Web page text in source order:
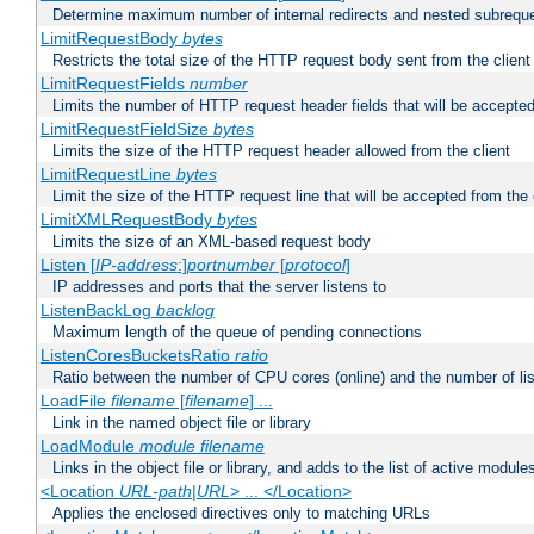
Determine maximum number of internal redirects and nested
LimitRequestBody bytes
Restricts the total size of the HTTP request body sent from the client
LimitRequestFields number
Limits the number of HTTP request header fields that will be
LimitRequestFieldSize bytes
Limits the size of the HTTP request header allowed from the client
LimitRequestLine bytes
Limit the size of the HTTP request line that will be accepted from the
LimitXMLRequestBody bytes
Limits the size of an XML-based request body
Listen [IP-address:]portnumber[protocol]
IP addresses and ports that the server listens to
ListenBackLog backlog
Maximum length of the queue of pending connections
ListenCoresBucketsRatio ratio
Ratio between the number of CPU cores (online) and the number of
LoadFile filename[filename] ...
Link in the named object file or library
LoadModule module filename
Links in the object file or library, and adds to the list of active
<Location URL-path|URL> ... </Location>
Applies the enclosed directives only to matching URLs